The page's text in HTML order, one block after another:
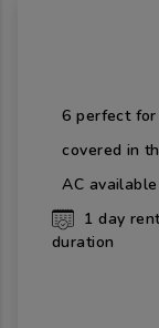
6 perfect
covered in
AC
1 day
duration